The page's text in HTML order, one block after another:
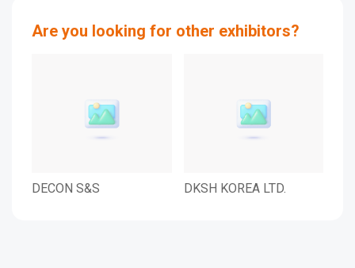
Are you looking for other exhibitors?
DECON S&S DKSH KOREA LTD.